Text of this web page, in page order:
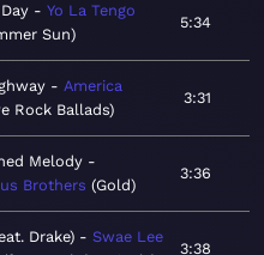
Yo La Tengo
Sun
5:34
America
Rock Ballads
3:31
Melody
Brothers Gold
3:36
Drake)
Swae Lee
3:38